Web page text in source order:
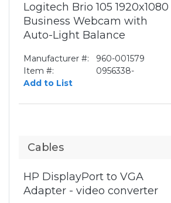
Logitech Brio 105 1920x1080
Business Webcam with
Auto-Light Balance
Manufacturer #:
960-001579
Item #:
0956338-
Add to List
Cables
HP DisplayPort to VGA
Adapter - video converter